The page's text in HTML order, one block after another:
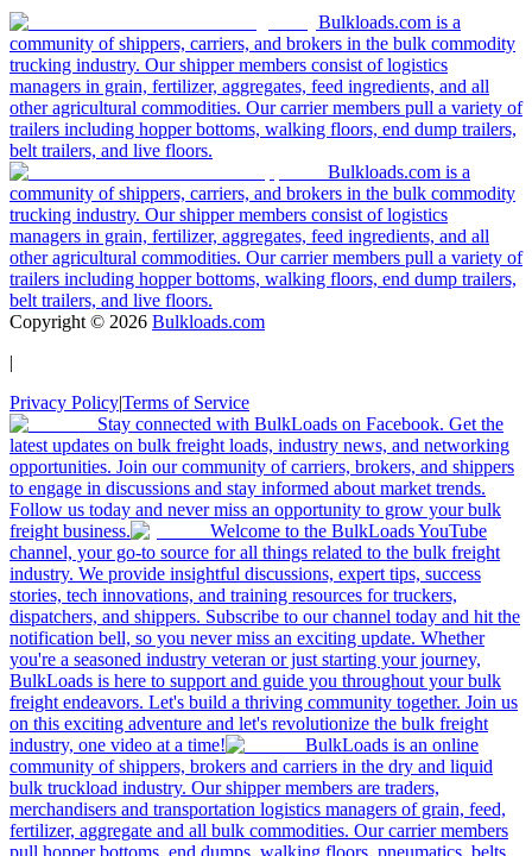
Bulkloads.com is a
community of shippers, carriers, and brokers in the bulk commodity
trucking industry. Our shipper members consist of logistics
managers in grain, fertilizer, aggregates, feed ingredients, and all
other agricultural commodities. Our carrier members pull a variety of
trailers including hopper bottoms, walking floors, end dump trailers,
belt trailers, and live floors.
Bulkloads.com is a
community of shippers, carriers, and brokers in the bulk commodity
trucking industry. Our shipper members consist of logistics
managers in grain, fertilizer, aggregates, feed ingredients, and all
other agricultural commodities. Our carrier members pull a variety of
trailers including hopper bottoms, walking floors, end dump trailers,
belt trailers, and live floors.
Copyright © 2026 Bulkloads.com
|
Privacy Policy|Terms of Service
Stay connected with BulkLoads on Facebook. Get the
latest updates on bulk freight loads, industry news, and networking
opportunities. Join our community of carriers, brokers, and shippers
to engage in discussions and stay informed about market trends.
Follow us today and never miss an opportunity to grow your bulk
freight business.
Welcome to the BulkLoads YouTube
channel, your go-to source for all things related to the bulk freight
industry. We provide insightful discussions, expert tips, success
stories, tech innovations, and training resources for truckers,
dispatchers, and shippers. Subscribe to our channel today and hit the
notification bell, so you never miss an exciting update. Whether
you're a seasoned industry veteran or just starting your journey,
BulkLoads is here to support and guide you throughout your bulk
freight endeavors. Let's build a thriving community together. Join us
on this exciting adventure and let's revolutionize the bulk freight
industry, one video at a time!
BulkLoads is an online
community of shippers, brokers and carriers in the dry and liquid
bulk truckload industry. Our shipper members are traders,
merchandisers and transportation logistics managers of grain, feed,
fertilizer, aggregate and all bulk commodities. Our carrier members
pull hopper bottoms, end dumps, walking floors, pneumatics, belts